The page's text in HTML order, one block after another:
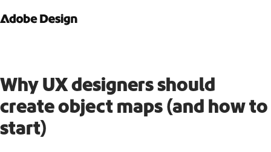
Why UX designers should
create object maps (and how to
start)